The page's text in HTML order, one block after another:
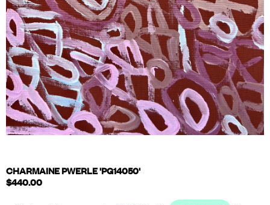
CHARMAINE PWERLE 'PG14050'
$440.00